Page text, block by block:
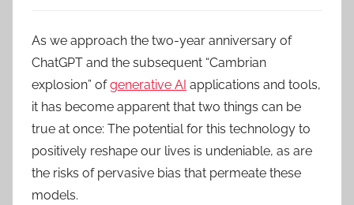
As we approach the two-year anniversary of
ChatGPT and the subsequent “Cambrian
explosion” ofgenerative AI applications and tools,
it has become apparent that two things can be
true at once: The potential for this technology to
positively reshape our lives is undeniable, as are
the risks of pervasive bias that permeate these
models.